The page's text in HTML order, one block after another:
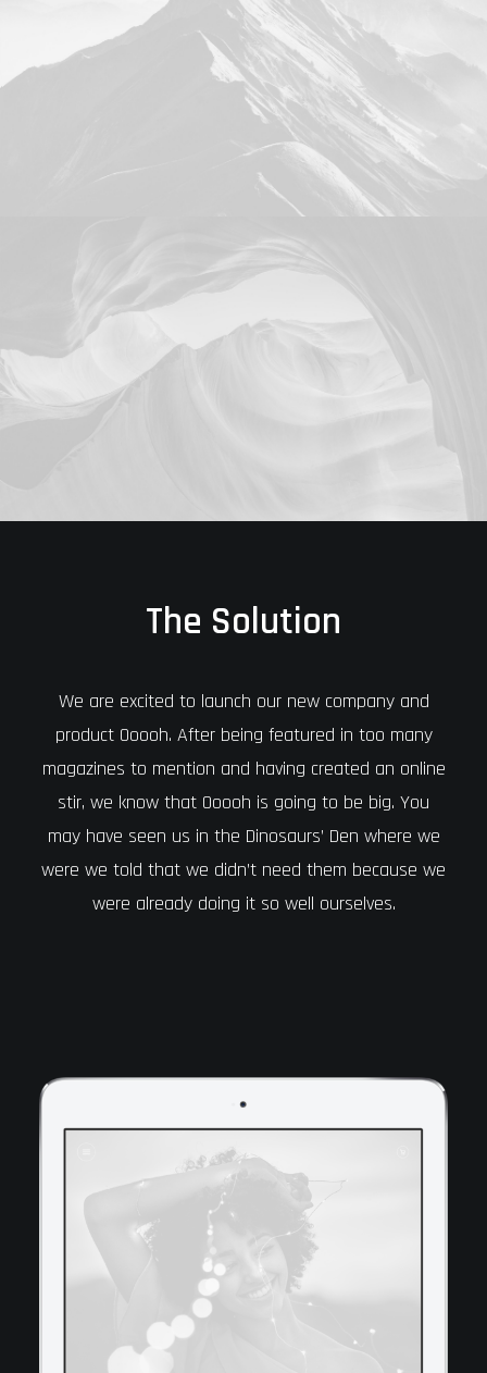
The Solution
We are excited to launch our new company and
product Ooooh. After being featured in too many
magazines to mention and having created an online
stir, we know that Ooooh is going to be big. You
may have seen us in the Dinosaurs’ Den where we
were we told that we didn’t need them because we
were already doing it so well ourselves.